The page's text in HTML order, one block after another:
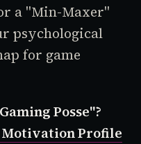
a "Min-Maxer"
psychological
for game
Posse"?
Motivation Profile